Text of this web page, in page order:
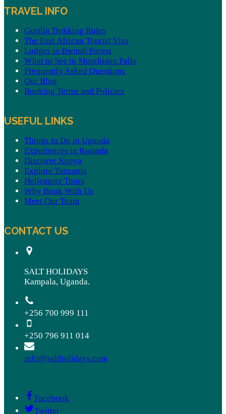
TRAVEL INFO
Gorilla Trekking Rules
The East African Tourist Visa
Lodges in Bwindi Forest
What to See in Murchison Falls
Frequently Asked Questions
Our Blog
Booking Terms and Policies
USEFUL LINKS
Things to Do in Uganda
Experiences in Rwanda
Discover Kenya
Explore Tanzania
Helicopter Tours
Why Book With Us
Meet Our Team
CONTACT US
SALT HOLIDAYS
Kampala, Uganda.
+256 700 999 111
+250 796 911 014
info@saltholidays.com
Facebook
Twitter